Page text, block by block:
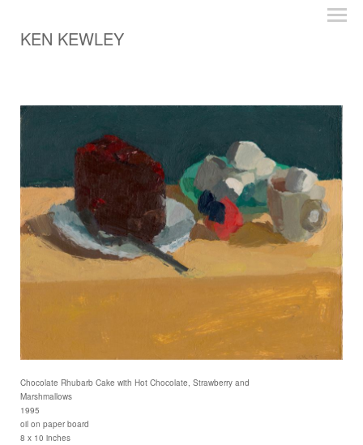
KEN KEWLEY
Chocolate Rhubarb Cake with Hot Chocolate, Strawberry and
Marshmallows
1995
oil on paper board
8 x 10 inches